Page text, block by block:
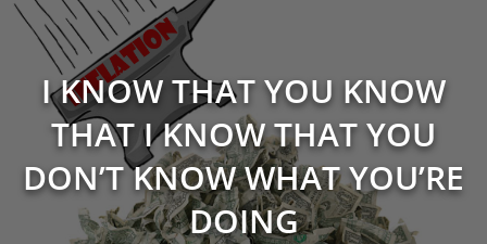
I KNOW THAT YOU KNOW
THAT I KNOW THAT YOU
DON’T KNOW WHAT YOU’RE
DOING